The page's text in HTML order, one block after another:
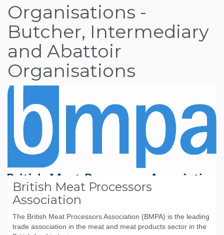
Organisations -
Butcher, Intermediary
and Abattoir
Organisations
British Meat Processors
Association
The British Meat Processors Association (BMPA) is the leading
trade association in the meat and meat products sector in the